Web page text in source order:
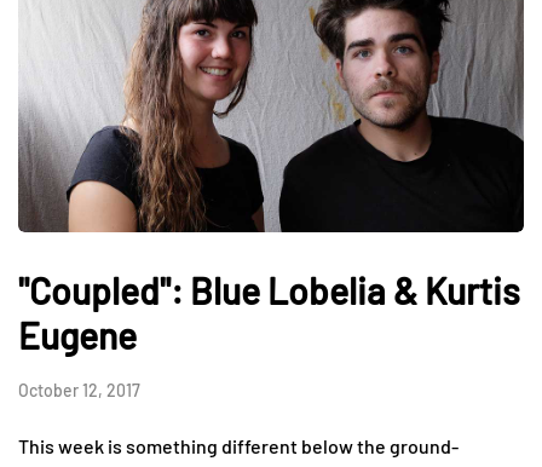
"Coupled": Blue Lobelia & Kurtis
Eugene
October 12, 2017
This week is something different below the ground-